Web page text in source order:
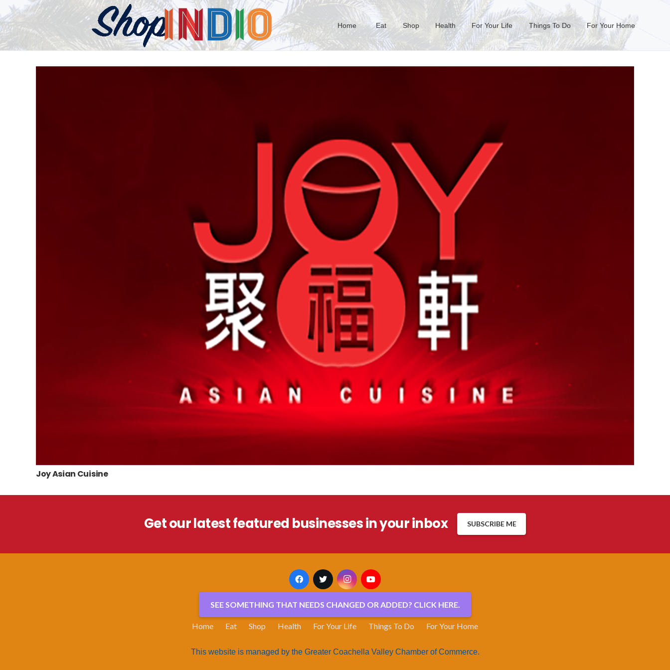
Home Eat Shop Health For Your Life Things To Do For Your Home
Joy Asian Cuisine
Get our latest featured businesses in your inbox SUBSCRIBE ME
SEE SOMETHING THAT NEEDS CHANGED OR ADDED? CLICK HERE.
Home Eat Shop Health For Your Life Things To Do For Your Home
This website is managed by the Greater Coachella Valley Chamber of Commerce.